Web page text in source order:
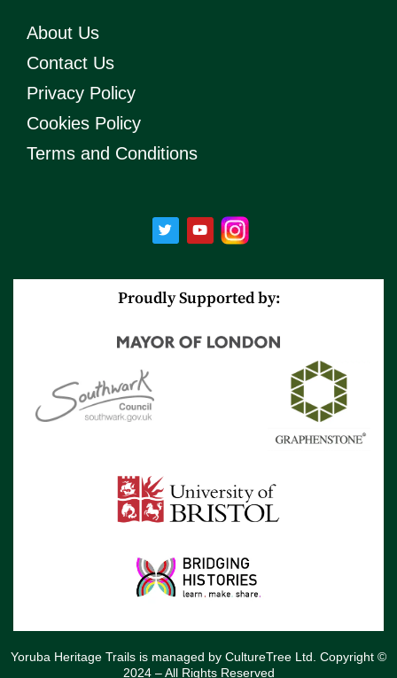
About Us
Contact Us
Privacy Policy
Cookies Policy
Terms and Conditions
T
w
i
e
r
Y
o
u
b
e
Proudly Supported by:
Yoruba Heritage Trails is managed by CultureTree Ltd. Copyright ©
2024 – All Rights Reserved